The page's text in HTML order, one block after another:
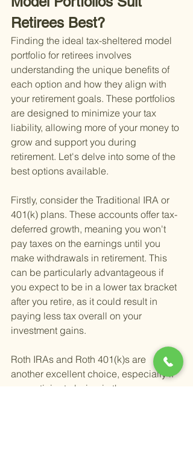
Retirees Best?
Finding the ideal tax-sheltered model
portfolio for retirees involves
understanding the unique benefits of
each option and how they align with
your retirement goals. These portfolios
are designed to minimize your tax
liability, allowing more of your money to
grow and support you during
retirement. Let's delve into some of the
best options available.
Firstly, consider the Traditional IRA or
401(k) plans. These accounts offer tax-
deferred growth, meaning you won't
pay taxes on the earnings until you
make withdrawals in retirement. This
can be particularly advantageous if
you expect to be in a lower tax bracket
after you retire, as it could result in
paying less tax overall on your
investment gains.
Roth IRAs and Roth 401(k)s are
another excellent choice, especially if
you anticipate being in the same or a